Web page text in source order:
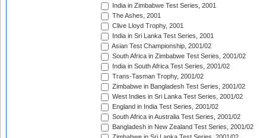
India in Zimbabwe Test Series, 2001
The Ashes, 2001
Clive Lloyd Trophy, 2001
India in Sri Lanka Test Series, 2001
Asian Test Championship, 2001/02
South Africa in Zimbabwe Test Series, 2001/02
India in South Africa Test Series, 2001/02
Trans-Tasman Trophy, 2001/02
Zimbabwe in Bangladesh Test Series, 2001/02
West Indies in Sri Lanka Test Series, 2001/02
England in India Test Series, 2001/02
South Africa in Australia Test Series, 2001/02
Bangladesh in New Zealand Test Series, 2001/02